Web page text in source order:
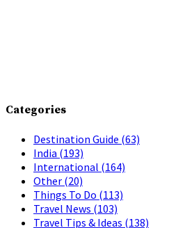
Categories
Destination Guide (63)
India (193)
International (164)
Other (20)
Things To Do (113)
Travel News (103)
Travel Tips & Ideas (138)